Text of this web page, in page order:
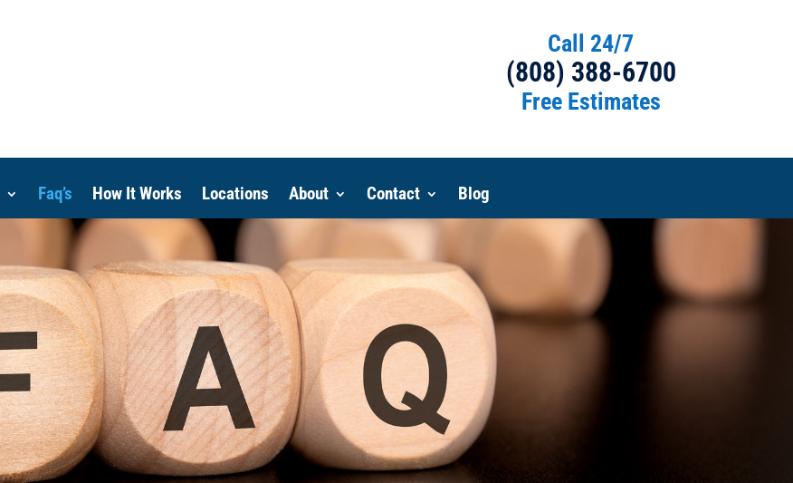
Call 24/7
(808) 388-6700
Free Estimates
Faq’s How It Works Locations About Contact Blog